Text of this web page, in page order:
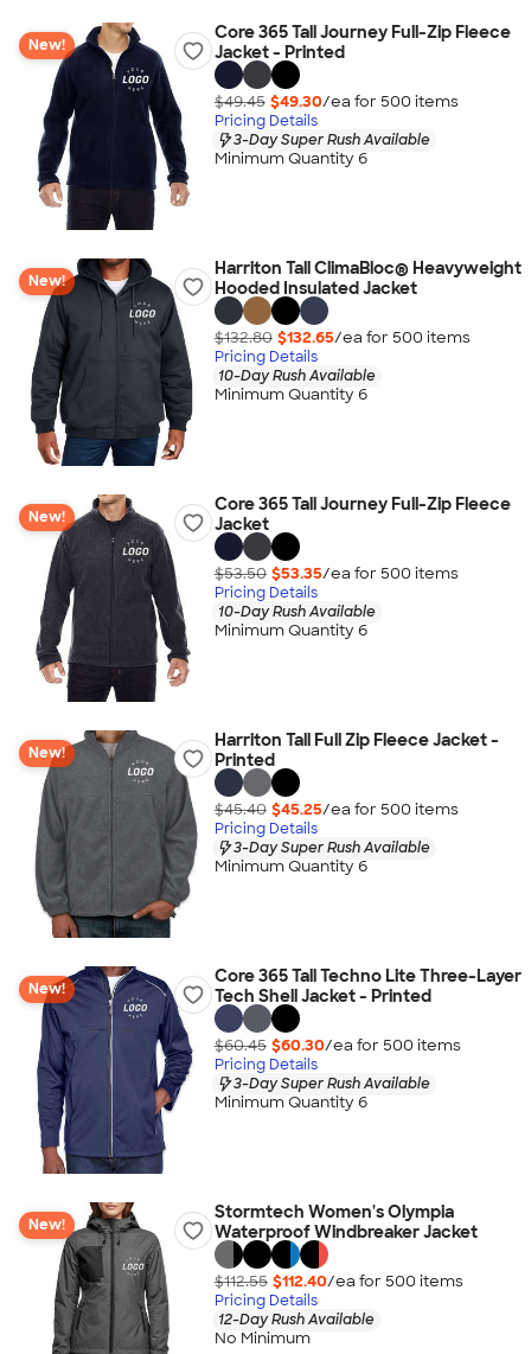
New!
Core 365 Tall Journey Full-Zip Fleece
Jacket - Printed
$49.45 $49.30/ea for 500 items
Pricing Details
3-Day Super Rush Available
Minimum Quantity 6
New!
Harriton Tall ClimaBloc® Heavyweight
Hooded Insulated Jacket
$132.80 $132.65/ea for 500 items
Pricing Details
10-Day Rush Available
Minimum Quantity 6
New!
Core 365 Tall Journey Full-Zip Fleece
Jacket
$53.50 $53.35/ea for 500 items
Pricing Details
10-Day Rush Available
Minimum Quantity 6
New!
Harriton Tall Full Zip Fleece Jacket -
Printed
$45.40 $45.25/ea for 500 items
Pricing Details
3-Day Super Rush Available
Minimum Quantity 6
New!
Core 365 Tall Techno Lite Three-Layer
Tech Shell Jacket - Printed
$60.45 $60.30/ea for 500 items
Pricing Details
3-Day Super Rush Available
Minimum Quantity 6
New!
Stormtech Women's Olympia
Waterproof Windbreaker Jacket
$112.55 $112.40/ea for 500 items
Pricing Details
12-Day Rush Available
No Minimum